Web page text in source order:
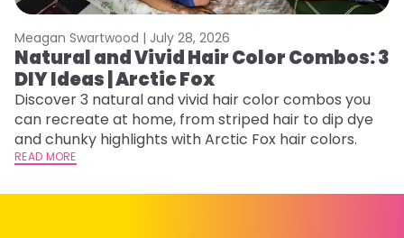
Meagan Swartwood | July 28, 2026
Natural and Vivid Hair Color Combos: 3
DIY Ideas | Arctic Fox
Discover 3 natural and vivid hair color combos you
can recreate at home, from striped hair to dip dye
and chunky highlights with Arctic Fox hair colors.
READ MORE